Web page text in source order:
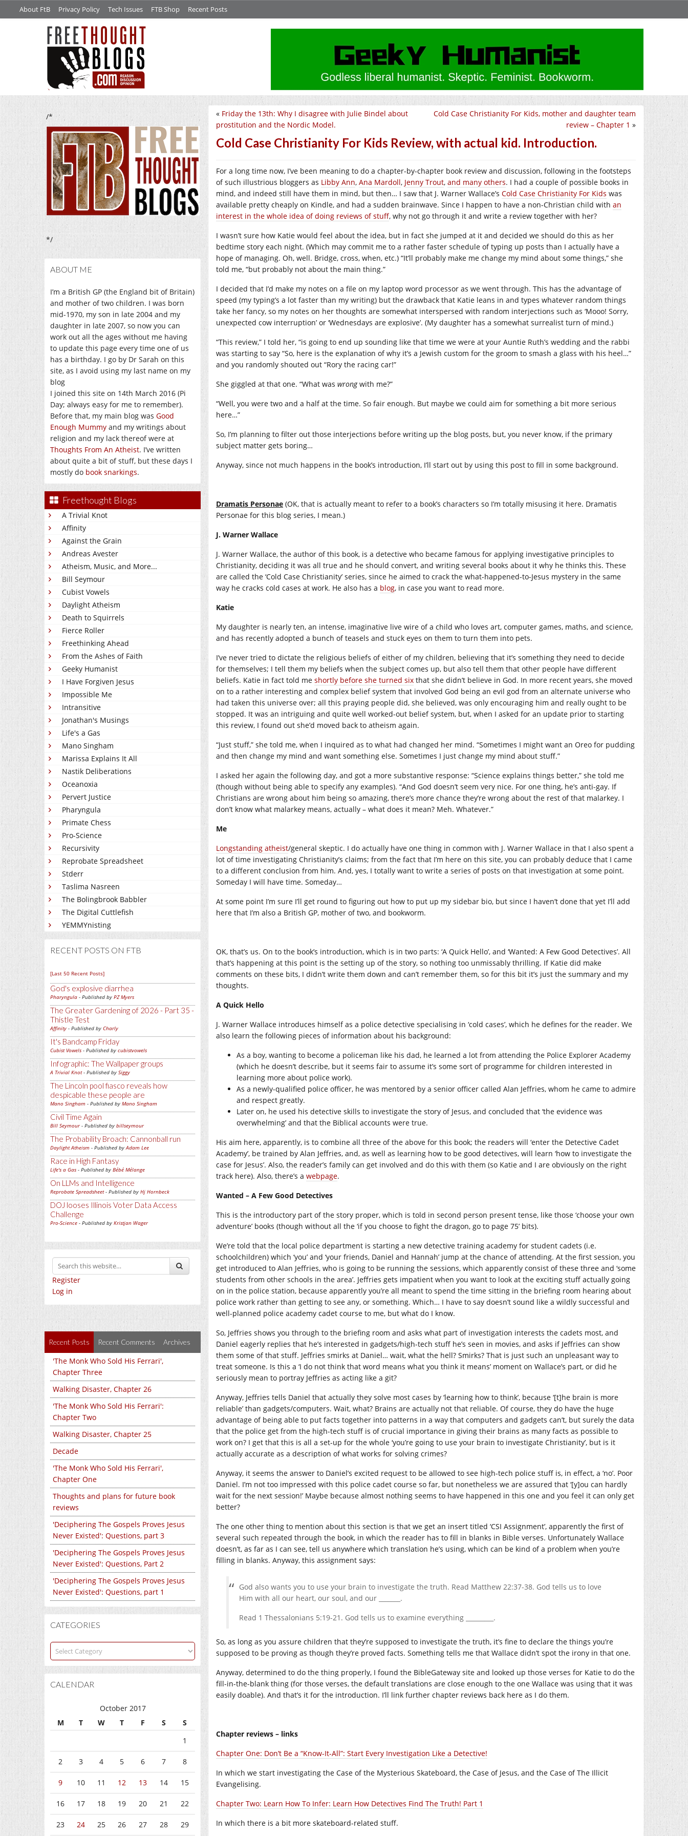
About FtB Privacy Policy Tech Issues FTB Shop Recent Posts
/*
*/
ABOUT ME
I’m a British GP (the England bit of Britain)
and mother of two children. I was born
mid-1970, my son in late 2004 and my
daughter in late 2007, so now you can
work out all the ages without me having
to update this page every time one of us
has a birthday. I go by Dr Sarah on this
site, as I avoid using my last name on my
blog
I joined this site on 14th March 2016 (Pi
Day; always easy for me to remember).
Before that, my main blog was Good
Enough Mummy and my writings about
religion and my lack thereof were at
Thoughts From An Atheist. I’ve written
about quite a bit of stuff, but these days I
mostly do book snarkings.
Freethought Blogs
A Trivial Knot
Affinity
Against the Grain
Andreas Avester
Atheism, Music, and More...
Bill Seymour
Cubist Vowels
Daylight Atheism
Death to Squirrels
Fierce Roller
Freethinking Ahead
From the Ashes of Faith
Geeky Humanist
I Have Forgiven Jesus
Impossible Me
Intransitive
Jonathan's Musings
Life's a Gas
Mano Singham
Marissa Explains It All
Nastik Deliberations
Oceanoxia
Pervert Justice
Pharyngula
Primate Chess
Pro-Science
Recursivity
Reprobate Spreadsheet
Stderr
Taslima Nasreen
The Bolingbrook Babbler
The Digital Cuttlefish
YEMMYnisting
RECENT POSTS ON FTB
[Last 50 Recent Posts]
God's explosive diarrhea
Pharyngula - Published by PZ Myers
The Greater Gardening of 2026 - Part 35 -
Thistle Test
Affinity - Published by Charly
It's Bandcamp Friday
Cubist Vowels - Published by cubistvowels
Infographic: The Wallpaper groups
A Trivial Knot- Published by Siggy
The Lincoln pool fiasco reveals how
despicable these people are
Mano Singham - Published by Mano Singham
Civil Time Again
Bill Seymour- Published by billseymour
The Probability Broach: Cannonball run
Daylight Atheism - Published byAdam Lee
Race in High Fantasy
Life's a Gas - Published by Bébé Mélange
On LLMs and Intelligence
Reprobate Spreadsheet- Published by Hj Hornbeck
DOJ looses Illinois Voter Data Access
Challenge
Pro-Science - Published by Kristjan Wager
Register
Log in
Recent Posts Recent Comments Archives
'The Monk Who Sold His Ferrari',
Chapter Three
Walking Disaster, Chapter 26
'The Monk Who Sold His Ferrari':
Chapter Two
Walking Disaster, Chapter 25
Decade
'The Monk Who Sold His Ferrari',
Chapter One
Thoughts and plans for future book
reviews
'Deciphering The Gospels Proves Jesus
Never Existed': Questions, part 3
'Deciphering The Gospels Proves Jesus
Never Existed': Questions, Part 2
'Deciphering The Gospels Proves Jesus
Never Existed': Questions, part 1
CATEGORIES
Categories
CALENDAR
October 2017
M
T W T F S
S
1
2 3 4 5 6 7 8
9 10 11 12 13 14 15
16 17 18 19 20 21 22
23 24 25 26 27 28 29
Cold Case Christianity For Kids, mother and daughter team
review – Chapter 1 »
« Friday the 13th: Why I disagree with Julie Bindel about
prostitution and the Nordic Model.
Cold Case Christianity For Kids Review, with actual kid. Introduction.
For a long time now, I’ve been meaning to do a chapter-by-chapter book review and discussion, following in the footsteps
of such illustrious bloggers as Libby Ann, Ana Mardoll, Jenny Trout, and many others. I had a couple of possible books in
mind, and indeed still have them in mind, but then… I saw that J. Warner Wallace’s Cold Case Christianity For Kids was
available pretty cheaply on Kindle, and had a sudden brainwave. Since I happen to have a non-Christian child with an
interest in the whole idea of doing reviews of stuff, why not go through it and write a review together with her?
I wasn’t sure how Katie would feel about the idea, but in fact she jumped at it and decided we should do this as her
bedtime story each night. (Which may commit me to a rather faster schedule of typing up posts than I actually have a
hope of managing. Oh, well. Bridge, cross, when, etc.) “It’ll probably make me change my mind about some things,” she
told me, “but probably not about the main thing.”
I decided that I’d make my notes on a file on my laptop word processor as we went through. This has the advantage of
speed (my typing’s a lot faster than my writing) but the drawback that Katie leans in and types whatever random things
take her fancy, so my notes on her thoughts are somewhat interspersed with random interjections such as ‘Mooo! Sorry,
unexpected cow interruption’ or ‘Wednesdays are explosive’. (My daughter has a somewhat surrealist turn of mind.)
“This review,” I told her, “is going to end up sounding like that time we were at your Auntie Ruth’s wedding and the rabbi
was starting to say “So, here is the explanation of why it’s a Jewish custom for the groom to smash a glass with his heel…”
and you randomly shouted out “Rory the racing car!”
She giggled at that one. “What was wrongwith me?”
“Well, you were two and a half at the time. So fair enough. But maybe we could aim for something a bit more serious
here…”
So, I’m planning to filter out those interjections before writing up the blog posts, but, you never know, if the primary
subject matter gets boring…
Anyway, since not much happens in the book’s introduction, I’ll start out by using this post to fill in some background.
Dramatis Personae (OK, that is actually meant to refer to a book’s characters so I’m totally misusing it here. Dramatis
Personae for this blog series, I mean.)
J. Warner Wallace
J. Warner Wallace, the author of this book, is a detective who became famous for applying investigative principles to
Christianity, deciding it was all true and he should convert, and writing several books about it why he thinks this. These
are called the ‘Cold Case Christianity’ series, since he aimed to crack the what-happened-to-Jesus mystery in the same
way he cracks cold cases at work. He also has a blog, in case you want to read more.
Katie
My daughter is nearly ten, an intense, imaginative live wire of a child who loves art, computer games, maths, and science,
and has recently adopted a bunch of teasels and stuck eyes on them to turn them into pets.
I’ve never tried to dictate the religious beliefs of either of my children, believing that it’s something they need to decide
for themselves; I tell them my beliefs when the subject comes up, but also tell them that other people have different
beliefs. Katie in fact told me shortly before she turned six that she didn’t believe in God. In more recent years, she moved
on to a rather interesting and complex belief system that involved God being an evil god from an alternate universe who
had taken this universe over; all this praying people did, she believed, was only encouraging him and really ought to be
stopped. It was an intriguing and quite well worked-out belief system, but, when I asked for an update prior to starting
this review, I found out she’d moved back to atheism again.
“Just stuff,” she told me, when I inquired as to what had changed her mind. “Sometimes I might want an Oreo for pudding
and then change my mind and want something else. Sometimes I just change my mind about stuff.”
I asked her again the following day, and got a more substantive response: “Science explains things better,” she told me
(though without being able to specify any examples). “And God doesn’t seem very nice. For one thing, he’s anti-gay. If
Christians are wrong about him being so amazing, there’s more chance they’re wrong about the rest of that malarkey. I
don’t know what malarkey means, actually – what does it mean? Meh. Whatever.”
Me
Longstanding atheist/general skeptic. I do actually have one thing in common with J. Warner Wallace in that I also spent a
lot of time investigating Christianity’s claims; from the fact that I’m here on this site, you can probably deduce that I came
to a different conclusion from him. And, yes, I totally want to write a series of posts on that investigation at some point.
Someday I will have time. Someday…
At some point I’m sure I’ll get round to figuring out how to put up my sidebar bio, but since I haven’t done that yet I’ll add
here that I’m also a British GP, mother of two, and bookworm.
OK, that’s us. On to the book’s introduction, which is in two parts: ‘A Quick Hello’, and ‘Wanted: A Few Good Detectives’. All
that’s happening at this point is the setting up of the story, so nothing too unmissably thrilling. If Katie did make
comments on these bits, I didn’t write them down and can’t remember them, so for this bit it’s just the summary and my
thoughts.
A Quick Hello
J. Warner Wallace introduces himself as a police detective specialising in ‘cold cases’, which he defines for the reader. We
also learn the following pieces of information about his background:
As a boy, wanting to become a policeman like his dad, he learned a lot from attending the Police Explorer Academy
(which he doesn’t describe, but it seems fair to assume it’s some sort of programme for children interested in
learning more about police work).
As a newly-qualified police officer, he was mentored by a senior officer called Alan Jeffries, whom he came to admire
and respect greatly.
Later on, he used his detective skills to investigate the story of Jesus, and concluded that ‘the evidence was
overwhelming’ and that the Biblical accounts were true.
His aim here, apparently, is to combine all three of the above for this book; the readers will ‘enter the Detective Cadet
Academy’, be trained by Alan Jeffries, and, as well as learning how to be good detectives, will learn ‘how to investigate the
case for Jesus’. Also, the reader’s family can get involved and do this with them (so Katie and I are obviously on the right
track here). Also, there’s a webpage.
Wanted – A Few Good Detectives
This is the introductory part of the story proper, which is told in second person present tense, like those ‘choose your own
adventure’ books (though without all the ‘if you choose to fight the dragon, go to page 75’ bits).
We’re told that the local police department is starting a new detective training academy for student cadets (i.e.
schoolchildren) which ‘you’ and ‘your friends, Daniel and Hannah’ jump at the chance of attending. At the first session, you
get introduced to Alan Jeffries, who is going to be running the sessions, which apparently consist of these three and ‘some
students from other schools in the area’. Jeffries gets impatient when you want to look at the exciting stuff actually going
on in the police station, because apparently you’re all meant to spend the time sitting in the briefing room hearing about
police work rather than getting to see any, or something. Which… I have to say doesn’t sound like a wildly successful and
well-planned police academy cadet course to me, but what do I know.
So, Jeffries shows you through to the briefing room and asks what part of investigation interests the cadets most, and
Daniel eagerly replies that he’s interested in gadgets/high-tech stuff he’s seen in movies, and asks if Jeffries can show
them some of that stuff. Jeffries smirks at Daniel… wait, what the hell? Smirks? That is just such an unpleasant way to
treat someone. Is this a ‘I do not think that word means what you think it means’ moment on Wallace’s part, or did he
seriously mean to portray Jeffries as acting like a git?
Anyway, Jeffries tells Daniel that actually they solve most cases by ‘learning how to think’, because ‘[t]he brain is more
reliable’ than gadgets/computers. Wait, what? Brains are actually not that reliable. Of course, they do have the huge
advantage of being able to put facts together into patterns in a way that computers and gadgets can’t, but surely the data
that the police get from the high-tech stuff is of crucial importance in giving their brains as many facts as possible to
work on? I get that this is all a set-up for the whole ‘you’re going to use your brain to investigate Christianity’, but is it
actually accurate as a description of what works for solving crimes?
Anyway, it seems the answer to Daniel’s excited request to be allowed to see high-tech police stuff is, in effect, a ‘no’. Poor
Daniel. I’m not too impressed with this police cadet course so far, but nonetheless we are assured that ‘[y]ou can hardly
wait for the next session!’ Maybe because almost nothing seems to have happened in this one and you feel it can only get
better?
The one other thing to mention about this section is that we get an insert titled ‘CSI Assignment’, apparently the first of
several such repeated through the book, in which the reader has to fill in blanks in Bible verses. Unfortunately Wallace
doesn’t, as far as I can see, tell us anywhere which translation he’s using, which can be kind of a problem when you’re
filling in blanks. Anyway, this assignment says:
God also wants you to use your brain to investigate the truth. Read Matthew 22:37-38. God tells us to love
Him with all our heart, our soul, and our _______.
Read 1 Thessalonians 5:19-21. God tells us to examine everything _________.
So, as long as you assure children that they’re supposed to investigate the truth, it’s fine to declare the things you’re
supposed to be proving as though they’re proved facts. Something tells me that Wallace didn’t spot the irony in that one.
Anyway, determined to do the thing properly, I found the BibleGateway site and looked up those verses for Katie to do the
fill-in-the-blank thing (for those verses, the default translations are close enough to the one Wallace was using that it was
easily doable). And that’s it for the introduction. I’ll link further chapter reviews back here as I do them.
Chapter reviews – links
Chapter One: Don’t Be a “Know-It-All”: Start Every Investigation Like a Detective!
In which we start investigating the Case of the Mysterious Skateboard, the Case of Jesus, and the Case of The Illicit
Evangelising.
Chapter Two: Learn How To Infer: Learn How Detectives Find The Truth! Part 1
In which there is a bit more skateboard-related stuff.